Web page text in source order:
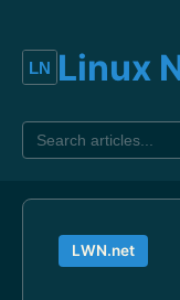
Linux
LWN.net